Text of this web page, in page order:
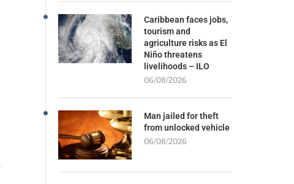
Caribbean faces jobs,
tourism and
agriculture risks as El
Niño threatens
livelihoods – ILO
06/08/2026
Man jailed for theft
from unlocked vehicle
06/08/2026